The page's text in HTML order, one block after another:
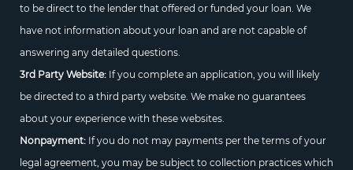
to be direct to the lender that offered or funded your loan. We
have not information about your loan and are not capable of
answering any detailed questions.
3rd Party Website:If you complete an application, you will likely
be directed to a third party website. We make no guarantees
about your experience with these websites.
Nonpayment:If you do not may payments per the terms of your
legal agreement, you may be subject to collection practices which